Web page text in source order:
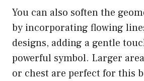
You can also soften the
by incorporating flowing
designs, adding a gentle
powerful symbol. Larger
or chest are perfect for this